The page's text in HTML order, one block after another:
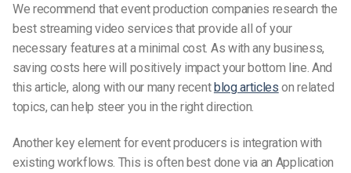
We recommend that event production companies research the
best streaming video services that provide all of your
necessary features at a minimal cost. As with any business,
saving costs here will positively impact your bottom line. And
this article, along with our many recentblog articles on related
topics, can help steer you in the right direction.
Another key element for event producers is integration with
existing workflows. This is often best done via an Application